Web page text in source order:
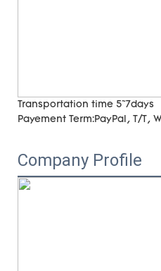
Transportation time 5~7days
Payement Term:PayPal, T/T,
Company Profile